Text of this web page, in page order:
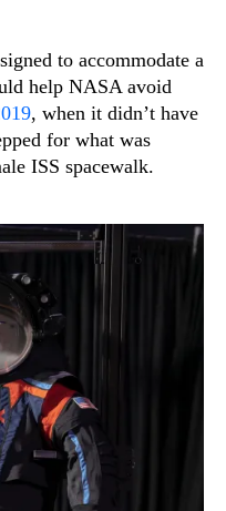
to accommodate a
help NASA avoid
, when it didn’t have
for what was
ISS spacewalk.